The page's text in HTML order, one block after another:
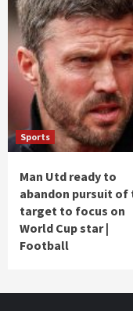
Sports
Man Utd ready to
abandon pursuit of
target to focus on
World Cup star |
Football